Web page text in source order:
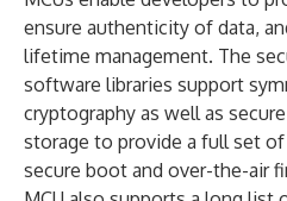
ensure authenticity of data,
lifetime management. The
software libraries support
cryptography as well as
storage to provide a full set
secure boot and over-the-air